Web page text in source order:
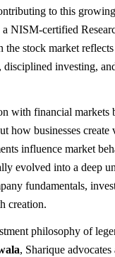
to this
a NISM-certified
the stock market
disciplined investing,
with financial markets
how businesses create
influence market
evolved into a deep
fundamentals,
creation.
philosophy of
, Sharique